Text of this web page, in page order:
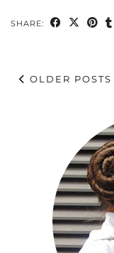
SHARE:
OLDER POSTS